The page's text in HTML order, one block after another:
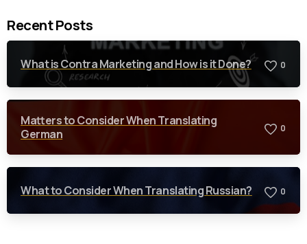
Recent Posts
What is Contra Marketing and How is it Done? 0
Matters to Consider When Translating
German
0
What to Consider When Translating Russian? 0